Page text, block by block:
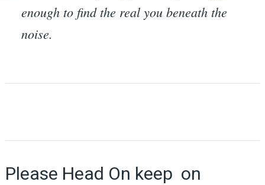
enough to find the real you beneath the
noise.
Please Head On keep on